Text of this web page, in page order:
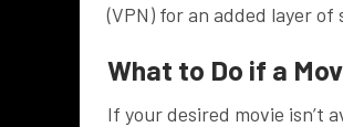
(VPN) for an added layer of
What to Do if a
If your desired movie isn’t